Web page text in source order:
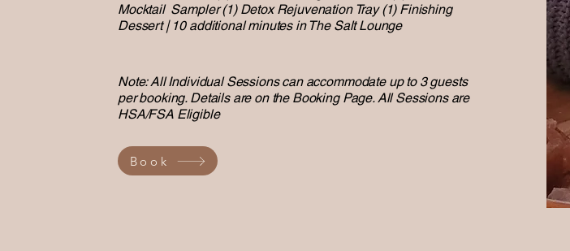
Mocktail Sampler (1) Detox Rejuvenation Tray (1) Finishing
Dessert | 10 additional minutes in The Salt Lounge
Note: All Individual Sessions can accommodate up to 3 guests
per booking. Details are on the Booking Page. All Sessions are
HSA/FSA Eligible
Book